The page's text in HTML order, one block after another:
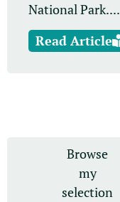
National Park....
Read Article
Browse
my
selection